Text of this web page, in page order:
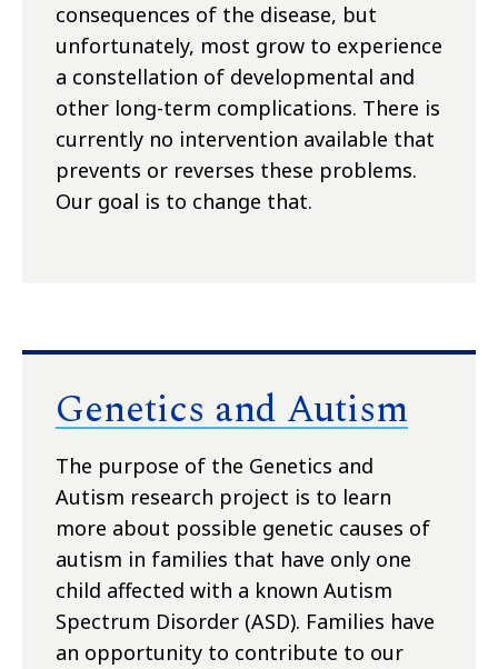
consequences of the disease, but
unfortunately, most grow to experience
a constellation of developmental and
other long-term complications. There is
currently no intervention available that
prevents or reverses these problems.
Our goal is to change that.
Genetics and Autism
The purpose of the Genetics and
Autism research project is to learn
more about possible genetic causes of
autism in families that have only one
child affected with a known Autism
Spectrum Disorder (ASD). Families have
an opportunity to contribute to our